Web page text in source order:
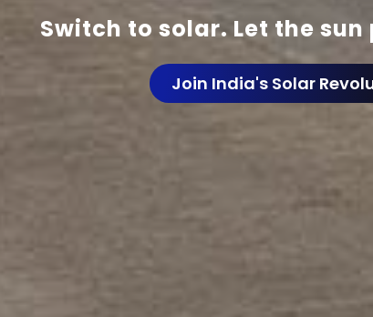
Switch to solar. Let the
Join India's Solar